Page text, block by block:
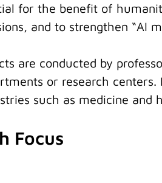
for the benefit of
and to strengthen “AI
are conducted by
or research
such as medicine
Focus